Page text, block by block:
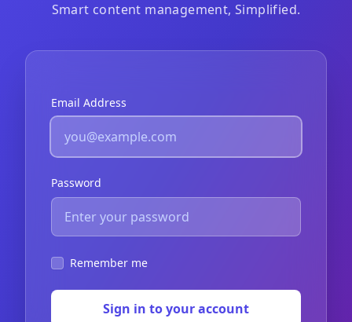
Smart content management, Simplified.
Email Address
Password
Remember me
Sign in to your account